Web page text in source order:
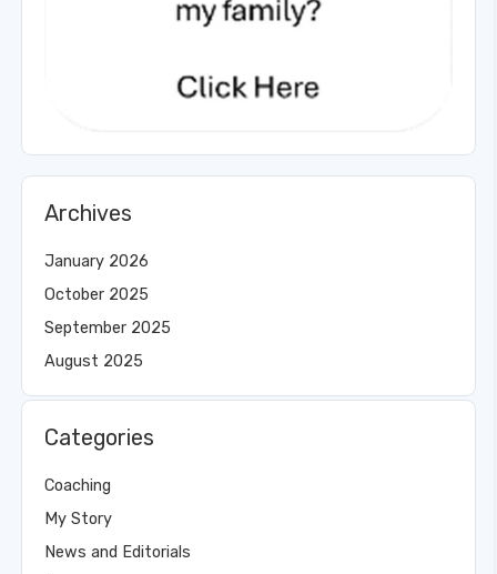
Archives
January 2026
October 2025
September 2025
August 2025
Categories
Coaching
My Story
News and Editorials